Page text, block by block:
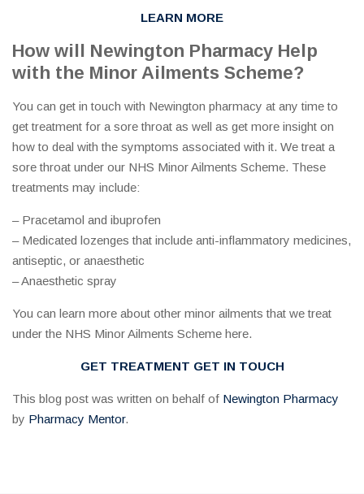
LEARN MORE
How will Newington Pharmacy Help
with the Minor Ailments Scheme?
You can get in touch with Newington pharmacy at any time to
get treatment for a sore throat as well as get more insight on
how to deal with the symptoms associated with it. We treat a
sore throat under our NHS Minor Ailments Scheme. These
treatments may include:
– Pracetamol and ibuprofen
– Medicated lozenges that include anti-inflammatory medicines,
antiseptic, or anaesthetic
– Anaesthetic spray
You can learn more about other minor ailments that we treat
under the NHS Minor Ailments Scheme here.
GET TREATMENT GET IN TOUCH
This blog post was written on behalf of Newington Pharmacy
by Pharmacy Mentor.